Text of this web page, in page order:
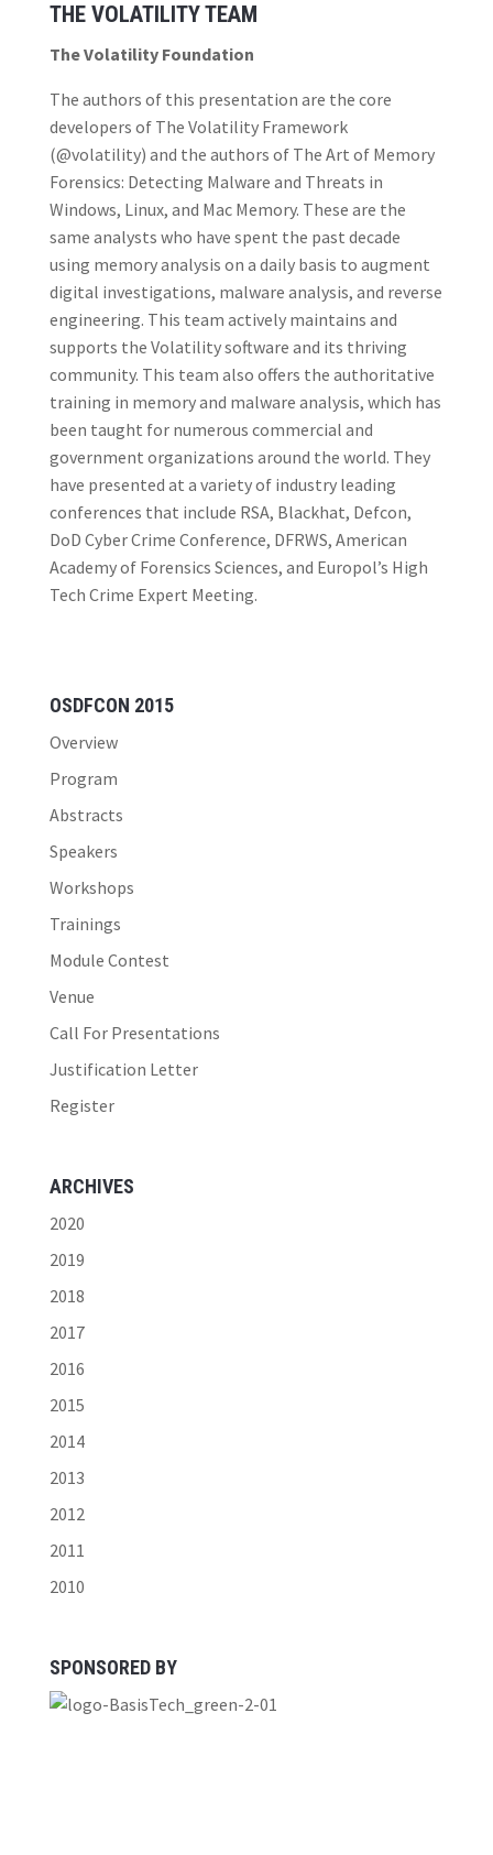
OSDFCON 2015
Overview
Program
Abstracts
Speakers
Workshops
Trainings
Module Contest
Venue
Call For Presentations
Justification Letter
Register
ARCHIVES
2020
2019
2018
2017
2016
2015
2014
2013
2012
2011
2010
SPONSORED BY
THE VOLATILITY TEAM
The Volatility Foundation
The authors of this presentation are the core
developers of The Volatility Framework
(@volatility) and the authors of The Art of Memory
Forensics: Detecting Malware and Threats in
Windows, Linux, and Mac Memory. These are the
same analysts who have spent the past decade
using memory analysis on a daily basis to augment
digital investigations, malware analysis, and reverse
engineering. This team actively maintains and
supports the Volatility software and its thriving
community. This team also offers the authoritative
training in memory and malware analysis, which has
been taught for numerous commercial and
government organizations around the world. They
have presented at a variety of industry leading
conferences that include RSA, Blackhat, Defcon,
DoD Cyber Crime Conference, DFRWS, American
Academy of Forensics Sciences, and Europol’s High
Tech Crime Expert Meeting.